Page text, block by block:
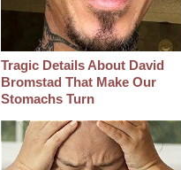
Tragic Details About David
Bromstad That Make Our
Stomachs Turn